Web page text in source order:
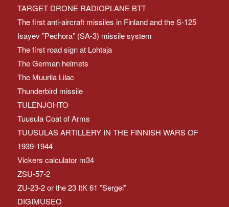
TARGET DRONE RADIOPLANE BTT
The first anti-aircraft missiles in Finland and the S-125
Isayev ”Pechora” (SA-3) missile system
The first road sign at Lohtaja
The German helmets
The Muurila Lilac
Thunderbird missile
TULENJOHTO
Tuusula Coat of Arms
TUUSULAS ARTILLERY IN THE FINNISH WARS OF
1939-1944
Vickers calculator m34
ZSU-57-2
ZU-23-2 or the 23 ItK 61 ”Sergei”
DIGIMUSEO